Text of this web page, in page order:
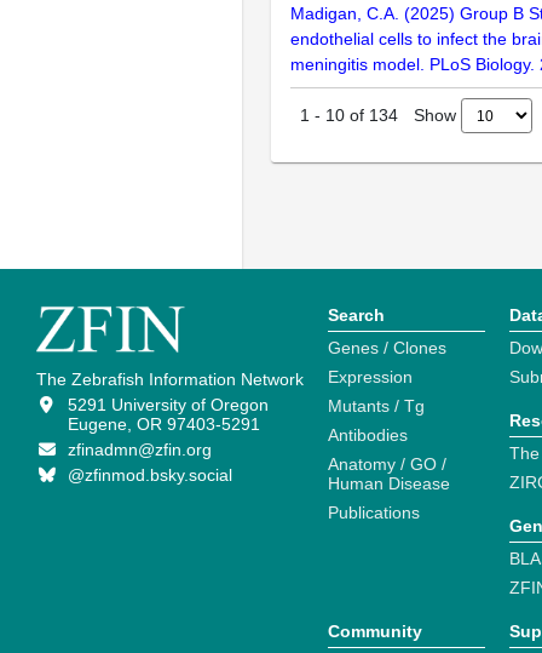
Madigan, C.A. (2025) Group B
endothelial cells to infect the
meningitis model. PLoS Biology.
1 - 10 of 134 Show
The Zebrafish Information Network
5291 University of Oregon
Eugene, OR 97403-5291
zfinadmn@zfin.org
@zfinmod.bsky.social
Search
Genes / Clones
Expression
Mutants / Tg
Antibodies
Anatomy / GO /
Human Disease
Publications
Community